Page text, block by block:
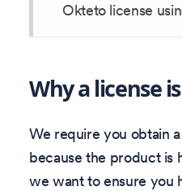
Okteto license
Why a license
We require you obtain
because the product is
we want to ensure you